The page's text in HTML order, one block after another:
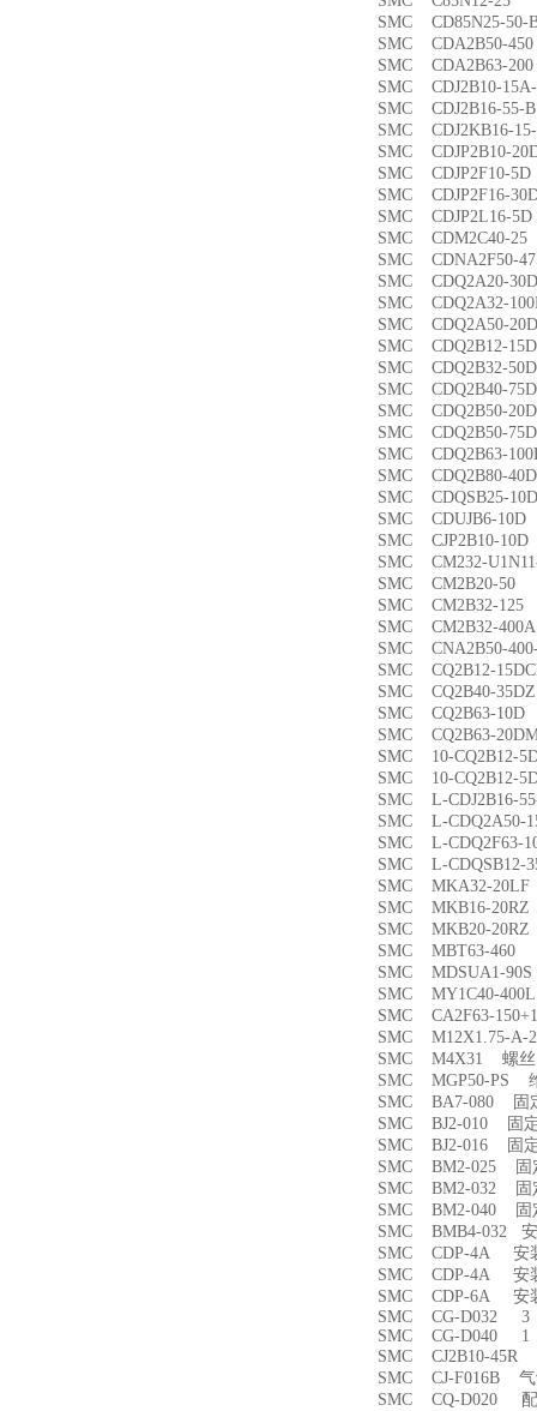
SMC CD85N25-
SMC CDA2B50-
SMC CDA2B63-
SMC CDJ2B10-
SMC CDJ2B16-
SMC CDJ2KB16-
SMC CDJP2B10-
SMC CDJP2F10-
SMC CDJP2F16-
SMC CDJP2L16-
SMC CDM2C40-
SMC CDNA2F50-
SMC CDQ2A20-
SMC CDQ2A32-
SMC CDQ2A50-
SMC CDQ2B12-
SMC CDQ2B32-
SMC CDQ2B40-
SMC CDQ2B50-
SMC CDQ2B50-
SMC CDQ2B63-
SMC CDQ2B80-
SMC CDQSB25-
SMC CDUJB6-
SMC CJP2B10-
SMC CM232-
SMC CM2B20-
SMC CM2B32-
SMC CM2B32-
SMC CNA2B50-
SMC CQ2B12-
SMC CQ2B40-
SMC CQ2B63-
SMC CQ2B63-
SMC 10-
SMC 10-
SMC L-CDJ2B16-
SMC L-CDQ2A50-
SMC L-CDQ2F63-
SMC L-
SMC MKA32-
SMC MKB16-
SMC MKB20-
SMC MBT63-
SMC MDSUA1-
SMC MY1C40-
SMC CA2F63-
SMC M12X1.75-
SMC M4X31 螺
SMC MGP50-PS
SMC BA7-080 固
SMC BJ2-010 固
SMC BJ2-016 固
SMC BM2-025
SMC BM2-032
SMC BM2-040
SMC BMB4-032
SMC CDP-4A 安
SMC CDP-4A 安
SMC CDP-6A 安
SMC CG-D032 3
SMC CG-D040 1
SMC CJ2B10-
SMC CJ-F016B
SMC CQ-D020